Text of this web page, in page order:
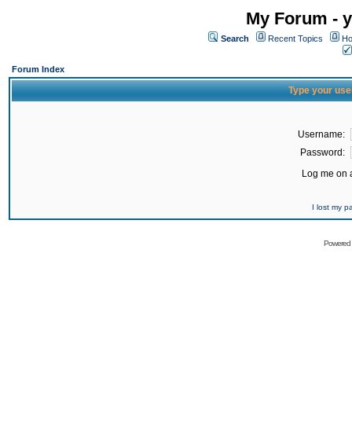
My Forum -
Search Recent Topics
Forum Index
Type your
Username:
Password:
Log me on
I lost my